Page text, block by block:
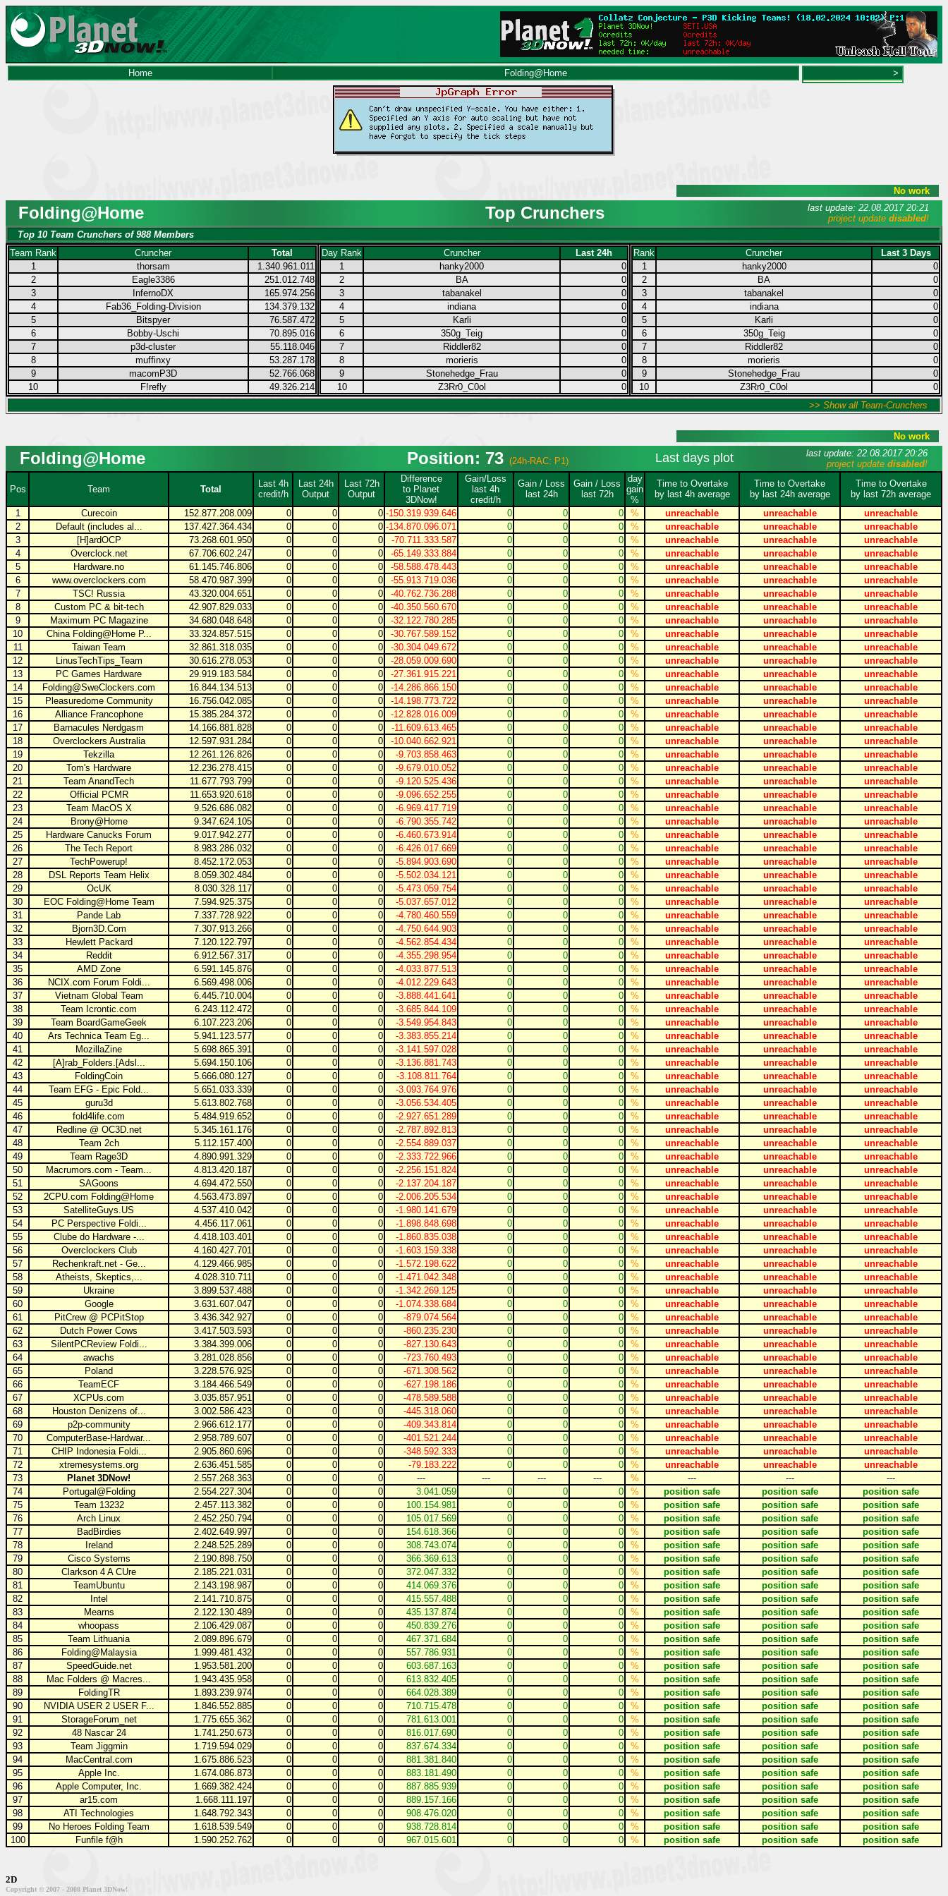
Home Folding@Home >
No work
Folding@Home Top Crunchers
last update: 22.08.2017 20:21
project update disabled!
Top 10 Team Crunchers of 988 Members
Team Rank
Cruncher
Total
1
thorsam
1.340.961.011
2
Eagle3386
251.012.748
3
InfernoDX
165.974.256
4
Fab36_Folding-Division
134.379.132
5
Bitspyer
76.587.472
6
Bobby-Uschi
70.895.016
7
p3d-cluster
55.118.046
8
muffinxy
53.287.178
9
macomP3D
52.766.068
10
F!refly 49.326.214
Day Rank Cruncher
Last 24h
1
hanky2000
0
2
BA
0
3
tabanakel
0
4
indiana
0
5
Karli
0
6
350g_Teig
0
7
Riddler82
0
8
morieris
0
9
Stonehedge_Frau
0
10
Z3Rr0_C0ol 0
Rank Cruncher
Last 3 Days
1
hanky2000
0
2
BA
0
3
tabanakel
0
4
indiana
0
5
Karli
0
6
350g_Teig
0
7
Riddler82
0
8
morieris
0
9
Stonehedge_Frau
0
10
Z3Rr0_C0ol
0
>> Show all Team-Crunchers
No work
Folding@Home Position: 73 (24h-RAC: P1) Last days plot
last update: 22.08.2017 20:26
project update disabled!
Pos Team Total
Last 4h
credit/h
Last 24h
Output
Last 72h
Output
Difference
to Planet
3DNow!
Gain/Loss
last 4h
credit/h
Gain / Loss
last 24h
Gain / Loss
last 72h
day
gain
%
Time to Overtake
by last 4h average
Time to Overtake
by last 24h average
Time to Overtake
by last 72h average
1
Curecoin 152.877.208.009 0 0 0 -150.319.939.646 0 0 0 % unreachable unreachable
unreachable
2
Default (includes al... 137.427.364.434 0 0 0 -134.870.096.071 0 0 0 % unreachable unreachable
unreachable
3
[H]ardOCP 73.268.601.950 0 0 0 -70.711.333.587 0 0 0 % unreachable unreachable
unreachable
4
Overclock.net 67.706.602.247 0 0 0 -65.149.333.884 0 0 0 % unreachable unreachable
unreachable
5
Hardware.no 61.145.746.806 0 0 0 -58.588.478.443 0 0 0 % unreachable unreachable
unreachable
6
www.overclockers.com 58.470.987.399 0 0 0 -55.913.719.036 0 0 0 % unreachable unreachable
unreachable
7
TSC! Russia 43.320.004.651 0 0 0 -40.762.736.288 0 0 0 % unreachable unreachable
unreachable
8
Custom PC & bit-tech 42.907.829.033 0 0 0 -40.350.560.670 0 0 0 % unreachable unreachable
unreachable
9
Maximum PC Magazine 34.680.048.648 0 0 0 -32.122.780.285 0 0 0 % unreachable unreachable
unreachable
10
China Folding@Home P... 33.324.857.515 0 0 0 -30.767.589.152 0 0 0 % unreachable unreachable
unreachable
11
Taiwan Team 32.861.318.035 0 0 0 -30.304.049.672 0 0 0 % unreachable unreachable
unreachable
12
LinusTechTips_Team 30.616.278.053 0 0 0 -28.059.009.690 0 0 0 % unreachable unreachable
unreachable
13
PC Games Hardware 29.919.183.584 0 0 0 -27.361.915.221 0 0 0 % unreachable unreachable
unreachable
14
Folding@SweClockers.com 16.844.134.513 0 0 0 -14.286.866.150 0 0 0 % unreachable unreachable
unreachable
15
Pleasuredome Community 16.756.042.085 0 0 0 -14.198.773.722 0 0 0 % unreachable unreachable
unreachable
16
Alliance Francophone 15.385.284.372 0 0 0 -12.828.016.009 0 0 0 % unreachable unreachable
unreachable
17
Barnacules Nerdgasm 14.166.881.828 0 0 0 -11.609.613.465 0 0 0 % unreachable unreachable
unreachable
18
Overclockers Australia 12.597.931.284 0 0 0 -10.040.662.921 0 0 0 % unreachable unreachable
unreachable
19
Tekzilla 12.261.126.826 0 0 0 -9.703.858.463 0 0 0 % unreachable unreachable
unreachable
20
Tom's Hardware 12.236.278.415 0 0 0 -9.679.010.052 0 0 0 % unreachable unreachable
unreachable
21
Team AnandTech 11.677.793.799 0 0 0 -9.120.525.436 0 0 0 % unreachable unreachable
unreachable
22
Official PCMR 11.653.920.618 0 0 0 -9.096.652.255 0 0 0 % unreachable unreachable
unreachable
23
Team MacOS X 9.526.686.082 0 0 0 -6.969.417.719 0 0 0 % unreachable unreachable
unreachable
24
Brony@Home 9.347.624.105 0 0 0 -6.790.355.742 0 0 0 % unreachable unreachable
unreachable
25
Hardware Canucks Forum 9.017.942.277 0 0 0 -6.460.673.914 0 0 0 % unreachable unreachable
unreachable
26
The Tech Report 8.983.286.032 0 0 0 -6.426.017.669 0 0 0 % unreachable unreachable
unreachable
27
TechPowerup! 8.452.172.053 0 0 0 -5.894.903.690 0 0 0 % unreachable unreachable
unreachable
28
DSL Reports Team Helix 8.059.302.484 0 0 0 -5.502.034.121 0 0 0 % unreachable unreachable
unreachable
29
OcUK 8.030.328.117 0 0 0 -5.473.059.754 0 0 0 % unreachable unreachable
unreachable
30
EOC Folding@Home Team 7.594.925.375 0 0 0 -5.037.657.012 0 0 0 % unreachable unreachable
unreachable
31
Pande Lab 7.337.728.922 0 0 0 -4.780.460.559 0 0 0 % unreachable unreachable
unreachable
32
Bjorn3D.Com 7.307.913.266 0 0 0 -4.750.644.903 0 0 0 % unreachable unreachable
unreachable
33
Hewlett Packard 7.120.122.797 0 0 0 -4.562.854.434 0 0 0 % unreachable unreachable
unreachable
34
Reddit 6.912.567.317 0 0 0 -4.355.298.954 0 0 0 % unreachable unreachable
unreachable
35
AMD Zone 6.591.145.876 0 0 0 -4.033.877.513 0 0 0 % unreachable unreachable
unreachable
36
NCIX.com Forum Foldi... 6.569.498.006 0 0 0 -4.012.229.643 0 0 0 % unreachable unreachable
unreachable
37
Vietnam Global Team 6.445.710.004 0 0 0 -3.888.441.641 0 0 0 % unreachable unreachable
unreachable
38
Team Icrontic.com 6.243.112.472 0 0 0 -3.685.844.109 0 0 0 % unreachable unreachable
unreachable
39
Team BoardGameGeek 6.107.223.206 0 0 0 -3.549.954.843 0 0 0 % unreachable unreachable
unreachable
40
Ars Technica Team Eg... 5.941.123.577 0 0 0 -3.383.855.214 0 0 0 % unreachable unreachable
unreachable
41
MozillaZine 5.698.865.391 0 0 0 -3.141.597.028 0 0 0 % unreachable unreachable
unreachable
42
[A]rab_Folders.[Adsl... 5.694.150.106 0 0 0 -3.136.881.743 0 0 0 % unreachable unreachable
unreachable
43
FoldingCoin 5.666.080.127 0 0 0 -3.108.811.764 0 0 0 % unreachable unreachable
unreachable
44
Team EFG - Epic Fold... 5.651.033.339 0 0 0 -3.093.764.976 0 0 0 % unreachable unreachable
unreachable
45
guru3d 5.613.802.768 0 0 0 -3.056.534.405 0 0 0 % unreachable unreachable
unreachable
46
fold4life.com 5.484.919.652 0 0 0 -2.927.651.289 0 0 0 % unreachable unreachable
unreachable
47
Redline @ OC3D.net 5.345.161.176 0 0 0 -2.787.892.813 0 0 0 % unreachable unreachable
unreachable
48
Team 2ch 5.112.157.400 0 0 0 -2.554.889.037 0 0 0 % unreachable unreachable
unreachable
49
Team Rage3D 4.890.991.329 0 0 0 -2.333.722.966 0 0 0 % unreachable unreachable
unreachable
50
Macrumors.com - Team... 4.813.420.187 0 0 0 -2.256.151.824 0 0 0 % unreachable unreachable
unreachable
51
SAGoons 4.694.472.550 0 0 0 -2.137.204.187 0 0 0 % unreachable unreachable
unreachable
52
2CPU.com Folding@Home 4.563.473.897 0 0 0 -2.006.205.534 0 0 0 % unreachable unreachable
unreachable
53
SatelliteGuys.US 4.537.410.042 0 0 0 -1.980.141.679 0 0 0 % unreachable unreachable
unreachable
54
PC Perspective Foldi... 4.456.117.061 0 0 0 -1.898.848.698 0 0 0 % unreachable unreachable
unreachable
55
Clube do Hardware -... 4.418.103.401 0 0 0 -1.860.835.038 0 0 0 % unreachable unreachable
unreachable
56
Overclockers Club 4.160.427.701 0 0 0 -1.603.159.338 0 0 0 % unreachable unreachable
unreachable
57
Rechenkraft.net - Ge... 4.129.466.985 0 0 0 -1.572.198.622 0 0 0 % unreachable unreachable
unreachable
58
Atheists, Skeptics,... 4.028.310.711 0 0 0 -1.471.042.348 0 0 0 % unreachable unreachable
unreachable
59
Ukraine 3.899.537.488 0 0 0 -1.342.269.125 0 0 0 % unreachable unreachable
unreachable
60
Google 3.631.607.047 0 0 0 -1.074.338.684 0 0 0 % unreachable unreachable
unreachable
61
PitCrew @ PCPitStop 3.436.342.927 0 0 0 -879.074.564 0 0 0 % unreachable unreachable
unreachable
62
Dutch Power Cows 3.417.503.593 0 0 0 -860.235.230 0 0 0 % unreachable unreachable
unreachable
63
SilentPCReview Foldi... 3.384.399.006 0 0 0 -827.130.643 0 0 0 % unreachable unreachable
unreachable
64
awachs 3.281.028.856 0 0 0 -723.760.493 0 0 0 % unreachable unreachable
unreachable
65
Poland 3.228.576.925 0 0 0 -671.308.562 0 0 0 % unreachable unreachable
unreachable
66
TeamECF 3.184.466.549 0 0 0 -627.198.186 0 0 0 % unreachable unreachable
unreachable
67
XCPUs.com 3.035.857.951 0 0 0 -478.589.588 0 0 0 % unreachable unreachable
unreachable
68
Houston Denizens of... 3.002.586.423 0 0 0 -445.318.060 0 0 0 % unreachable unreachable
unreachable
69
p2p-community 2.966.612.177 0 0 0 -409.343.814 0 0 0 % unreachable unreachable
unreachable
70
ComputerBase-Hardwar... 2.958.789.607 0 0 0 -401.521.244 0 0 0 % unreachable unreachable
unreachable
71
CHIP Indonesia Foldi... 2.905.860.696 0 0 0 -348.592.333 0 0 0 % unreachable unreachable
unreachable
72
xtremesystems.org 2.636.451.585 0 0 0 -79.183.222 0 0 0 % unreachable unreachable
unreachable
73
Planet 3DNow! 2.557.268.363 0 0 0 --- --- --- --- % --- ---
---
74
Portugal@Folding 2.554.227.304 0 0 0 3.041.059 0 0 0 % position safe position safe
position safe
75
Team 13232 2.457.113.382 0 0 0 100.154.981 0 0 0 % position safe position safe
position safe
76
Arch Linux 2.452.250.794 0 0 0 105.017.569 0 0 0 % position safe position safe
position safe
77
BadBirdies 2.402.649.997 0 0 0 154.618.366 0 0 0 % position safe position safe
position safe
78
Ireland 2.248.525.289 0 0 0 308.743.074 0 0 0 % position safe position safe
position safe
79
Cisco Systems 2.190.898.750 0 0 0 366.369.613 0 0 0 % position safe position safe
position safe
80
Clarkson 4 A CUre 2.185.221.031 0 0 0 372.047.332 0 0 0 % position safe position safe
position safe
81
TeamUbuntu 2.143.198.987 0 0 0 414.069.376 0 0 0 % position safe position safe
position safe
82
Intel 2.141.710.875 0 0 0 415.557.488 0 0 0 % position safe position safe
position safe
83
Mearns 2.122.130.489 0 0 0 435.137.874 0 0 0 % position safe position safe
position safe
84
whoopass 2.106.429.087 0 0 0 450.839.276 0 0 0 % position safe position safe
position safe
85
Team Lithuania 2.089.896.679 0 0 0 467.371.684 0 0 0 % position safe position safe
position safe
86
Folding@Malaysia 1.999.481.432 0 0 0 557.786.931 0 0 0 % position safe position safe
position safe
87
SpeedGuide.net 1.953.581.200 0 0 0 603.687.163 0 0 0 % position safe position safe
position safe
88
Mac Folders @ Macres... 1.943.435.958 0 0 0 613.832.405 0 0 0 % position safe position safe
position safe
89
FoldingTR 1.893.239.974 0 0 0 664.028.389 0 0 0 % position safe position safe
position safe
90
NVIDIA USER 2 USER F... 1.846.552.885 0 0 0 710.715.478 0 0 0 % position safe position safe
position safe
91
StorageForum_net 1.775.655.362 0 0 0 781.613.001 0 0 0 % position safe position safe
position safe
92
48 Nascar 24 1.741.250.673 0 0 0 816.017.690 0 0 0 % position safe position safe
position safe
93
Team Jiggmin 1.719.594.029 0 0 0 837.674.334 0 0 0 % position safe position safe
position safe
94
MacCentral.com 1.675.886.523 0 0 0 881.381.840 0 0 0 % position safe position safe
position safe
95
Apple Inc. 1.674.086.873 0 0 0 883.181.490 0 0 0 % position safe position safe
position safe
96
Apple Computer, Inc. 1.669.382.424 0 0 0 887.885.939 0 0 0 % position safe position safe
position safe
97
ar15.com 1.668.111.197 0 0 0 889.157.166 0 0 0 % position safe position safe
position safe
98
ATI Technologies 1.648.792.343 0 0 0 908.476.020 0 0 0 % position safe position safe
position safe
99
No Heroes Folding Team 1.618.539.549 0 0 0 938.728.814 0 0 0 % position safe position safe
position safe
100
Funfile f@h 1.590.252.762 0 0 0 967.015.601 0 0 0 % position safe position safe position safe
2D
Copyright © 2007 - 2008 Planet 3DNow!